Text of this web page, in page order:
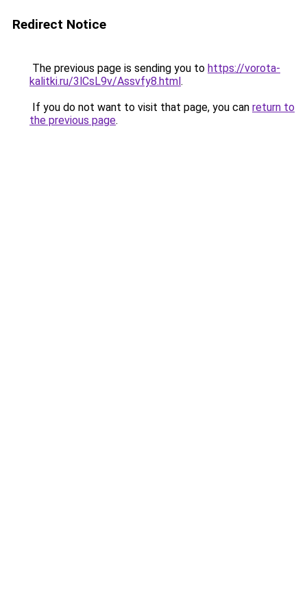
Redirect Notice
The previous page is sending you to https://vorota-
kalitki.ru/3lCsL9v/Assvfy8.html.
If you do not want to visit that page, you can return to
the previous page.